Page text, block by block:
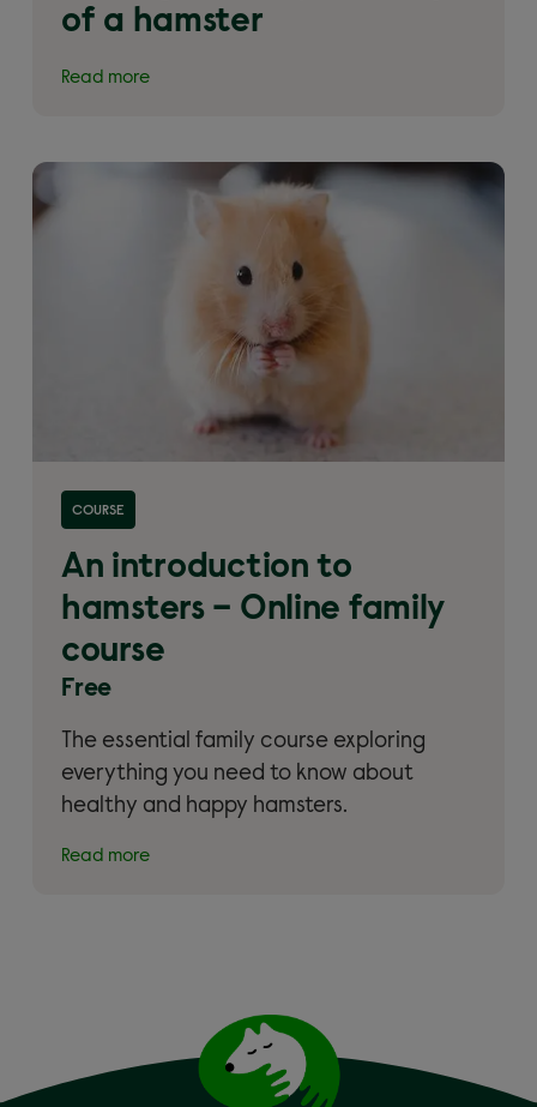
of a hamster
Read more
COURSE
An introduction to
hamsters – Online family
course
Free
The essential family course exploring
everything you need to know about
healthy and happy hamsters.
Read more
Read more about 'An introduction to hamsters –
Online family course'